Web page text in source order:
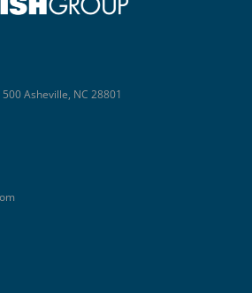
Asheville, NC 28801